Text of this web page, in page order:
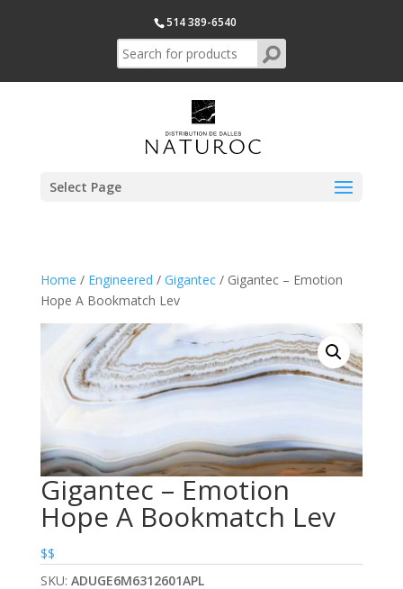
514 389-6540
Select Page
Home / Engineered / Gigantec/ Gigantec – Emotion
Hope A Bookmatch Lev
Gigantec – Emotion
Hope A Bookmatch Lev
$$
SKU: ADUGE6M6312601APL